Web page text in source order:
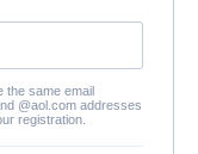
the same email
@aol.com addresses
registration.